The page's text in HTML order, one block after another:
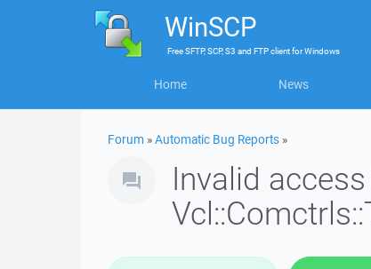
WinSCP
FreeSFTP, SCP, S3 and FTP clientforWindows
Home News
Forum »Automatic Bug Reports »
Invalid